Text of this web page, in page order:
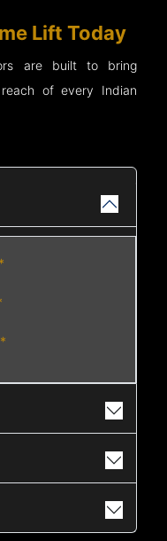
Lift Today
are built to bring
of every Indian